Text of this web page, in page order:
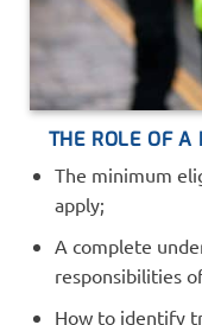
THE ROLE OF A
The minimum
apply;
A complete
responsibilities
How to identify